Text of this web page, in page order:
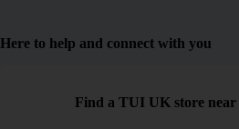
Here to help and connect with you
Find a TUI UK store near